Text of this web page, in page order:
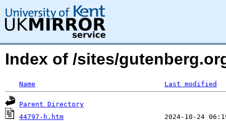
Index of /sites/
Name Last modified
Parent Directory
44797-h.htm